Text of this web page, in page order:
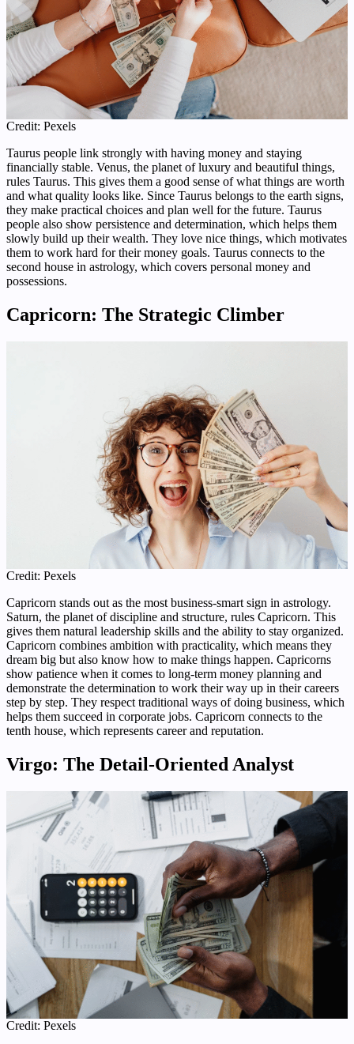
Credit: Pexels
Taurus people link strongly with having money and staying
financially stable. Venus, the planet of luxury and beautiful things,
rules Taurus. This gives them a good sense of what things are worth
and what quality looks like. Since Taurus belongs to the earth signs,
they make practical choices and plan well for the future. Taurus
people also show persistence and determination, which helps them
slowly build up their wealth. They love nice things, which motivates
them to work hard for their money goals. Taurus connects to the
second house in astrology, which covers personal money and
possessions.
Capricorn: The Strategic Climber
Credit: Pexels
Capricorn stands out as the most business-smart sign in astrology.
Saturn, the planet of discipline and structure, rules Capricorn. This
gives them natural leadership skills and the ability to stay organized.
Capricorn combines ambition with practicality, which means they
dream big but also know how to make things happen. Capricorns
show patience when it comes to long-term money planning and
demonstrate the determination to work their way up in their careers
step by step. They respect traditional ways of doing business, which
helps them succeed in corporate jobs. Capricorn connects to the
tenth house, which represents career and reputation.
Virgo: The Detail-Oriented Analyst
Credit: Pexels